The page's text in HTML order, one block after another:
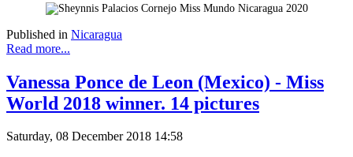
Published in Nicaragua
Read more...
Vanessa Ponce de Leon (Mexico) - Miss
World 2018 winner. 14 pictures
Saturday, 08 December 2018 14:58